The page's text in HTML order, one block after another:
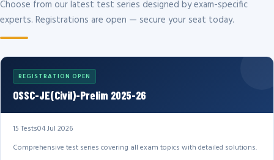
Choose from our latest test series designed by exam-specific
experts. Registrations are open — secure your seat today.
REGISTRATION OPEN
OSSC-JE(Civil)-Prelim 2025-26
15 Tests04 Jul 2026
Comprehensive test series covering all exam topics with detailed solutions.